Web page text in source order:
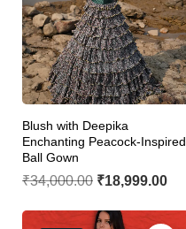
Blush with Deepika
Enchanting Peacock-Inspired
Ball Gown
₹34,000.00 ₹18,999.00